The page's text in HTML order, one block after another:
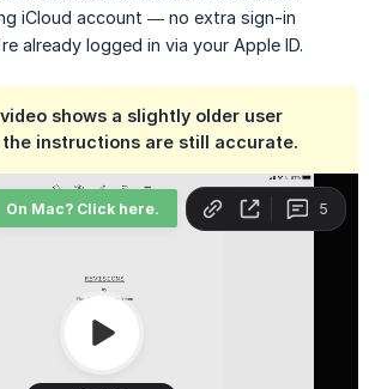
iCloud account — no extra sign-in
already logged in via your Apple ID.
video shows a slightly older user
instructions are still accurate.